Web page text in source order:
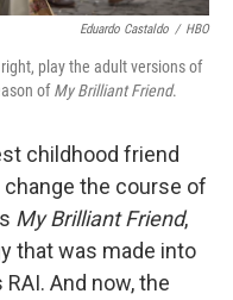
Eduardo Castaldo / HBO
play the adult versions of
ofMy Brilliant Friend.
childhood friend
change the course of
My Brilliant Friend,
that was made into
And now, the